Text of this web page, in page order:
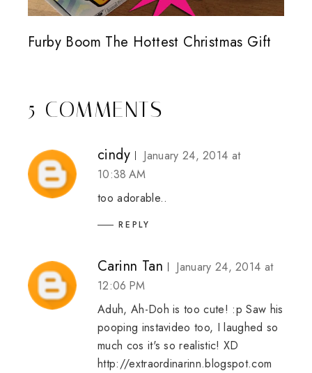
Furby Boom The Hottest Christmas Gift
5 COMMENTS
cindy
January 24, 2014 at
10:38 AM
too adorable..
REPLY
Carinn Tan
January 24, 2014 at
12:06 PM
Aduh, Ah-Doh is too cute! :p Saw his
pooping instavideo too, I laughed so
much cos it's so realistic! XD
http://extraordinarinn.blogspot.com